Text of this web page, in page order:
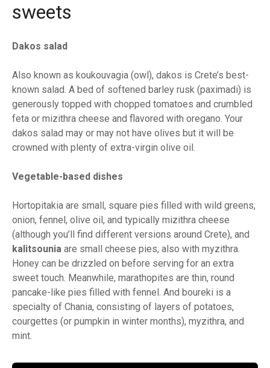
sweets
Dakos salad
Also known as koukouvagia (owl), dakos is Crete’s best-
known salad. A bed of softened barley rusk (paximadi) is
generously topped with chopped tomatoes and crumbled
feta or mizithra cheese and flavored with oregano. Your
dakos salad may or may not have olives but it will be
crowned with plenty of extra-virgin olive oil.
Vegetable-based dishes
Hortopitakia are small, square pies filled with wild greens,
onion, fennel, olive oil, and typically mizithra cheese
(although you’ll find different versions around Crete), and
kalitsounia are small cheese pies, also with myzithra.
Honey can be drizzled on before serving for an extra
sweet touch. Meanwhile, marathopites are thin, round
pancake-like pies filled with fennel. And boureki is a
specialty of Chania, consisting of layers of potatoes,
courgettes (or pumpkin in winter months), myzithra, and
mint.